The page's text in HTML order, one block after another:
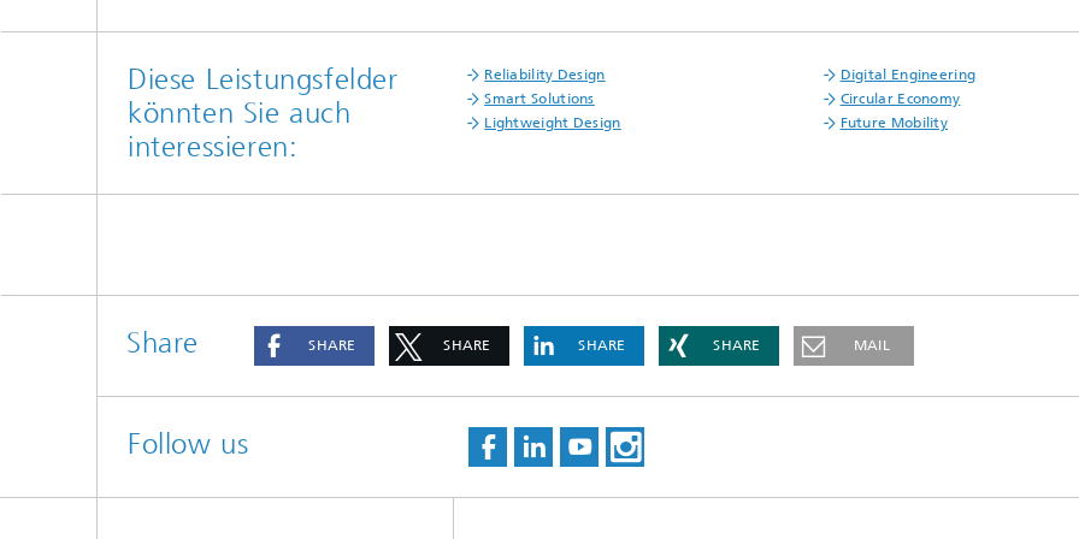
Diese Leistungsfelder
könnten Sie auch
interessieren:
Reliability Design
Digital Engineering
Smart Solutions
Circular Economy
Lightweight Design
Future Mobility
Share SHARE SHARE SHARE SHARE MAIL
Follow us